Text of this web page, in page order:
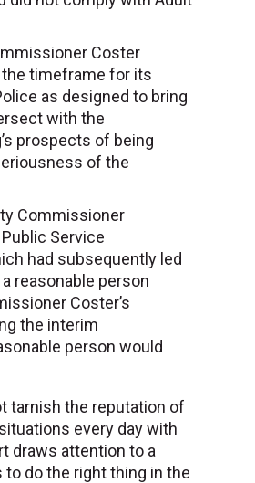
Coster
timeframe for its
as designed to bring
with the
prospects of being
of the
Commissioner
Service
had subsequently led
reasonable person
Coster’s
the interim
person would
tarnish the reputation of
every day with
draws attention to a
do the right thing in the